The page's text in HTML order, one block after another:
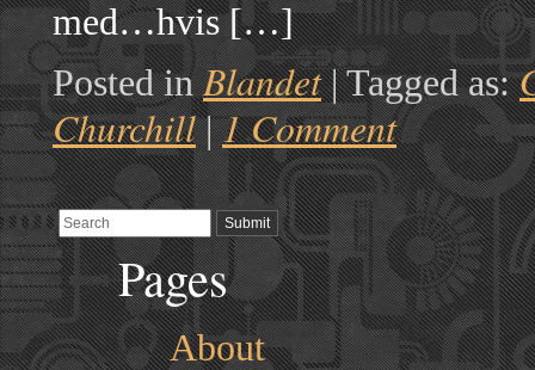
med…hvis […]
Posted in Blandet | Tagged as:
Churchill | 1 Comment
Pages
About